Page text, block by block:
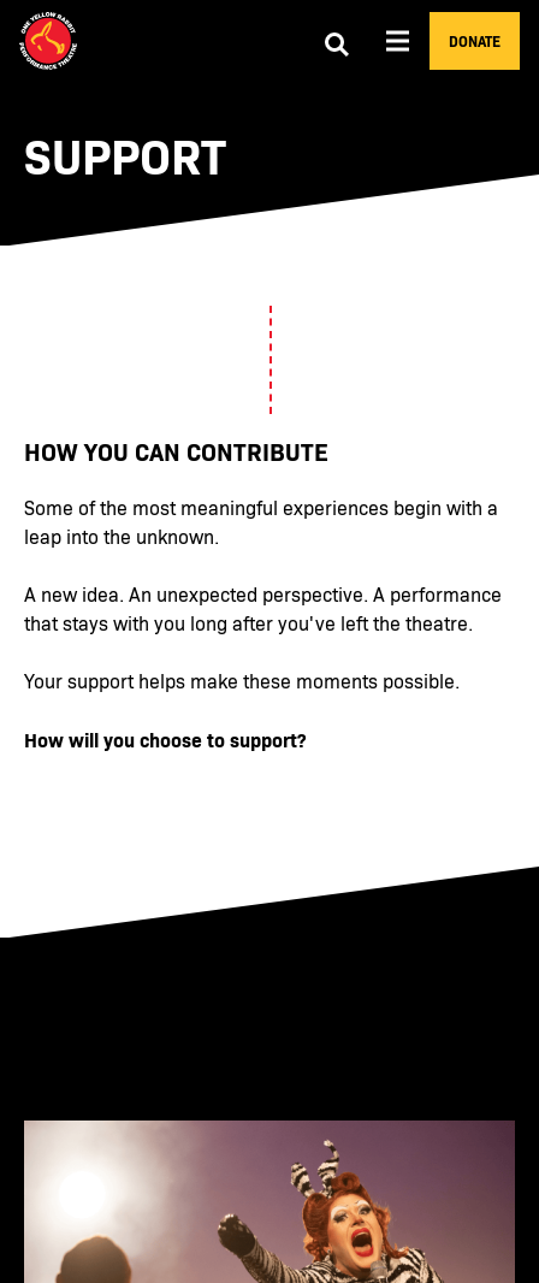
DONATE
SUPPORT
HOW YOU CAN CONTRIBUTE
Some of the most meaningful experiences begin with a
leap into the unknown.
A new idea. An unexpected perspective. A performance
that stays with you long after you've left the theatre.
Your support helps make these moments possible.
How will you choose to support?